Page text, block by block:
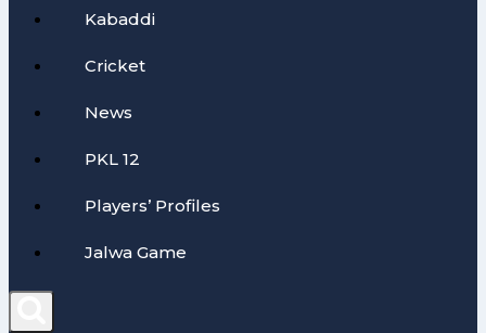
Kabaddi
Cricket
News
PKL 12
Players’ Profiles
Jalwa Game